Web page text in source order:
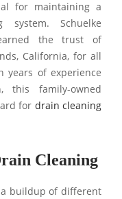
for maintaining a
Schuelke
the trust of
California, for all
years of experience
this family-owned
for drain cleaning
Cleaning
buildup of different